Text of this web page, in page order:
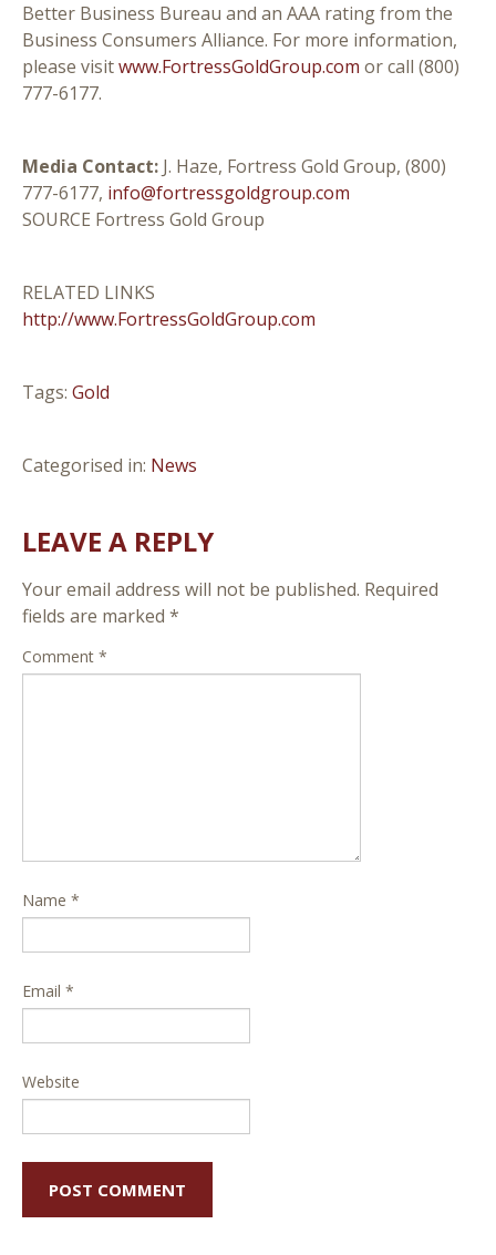
Better Business Bureau and an AAA rating from the
Business Consumers Alliance. For more information,
please visitwww.FortressGoldGroup.com or call (800)
777-6177.
Media Contact: J. Haze, Fortress Gold Group, (800)
777-6177, info@fortressgoldgroup.com
SOURCE Fortress Gold Group
RELATED LINKS
http://www.FortressGoldGroup.com
Tags: Gold
Categorised in: News
LEAVE A REPLY
Your email address will not be published. Required
fields are marked *
Comment *
Name *
Email *
Website